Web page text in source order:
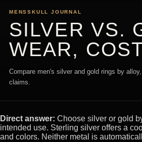
MENSSKULL JOURNAL
SILVER VS.
WEAR,
Compare men's silver and gold rings by
claims.
Direct answer: Choose silver or gold
intended use. Sterling silver offers a
and colors. Neither metal is